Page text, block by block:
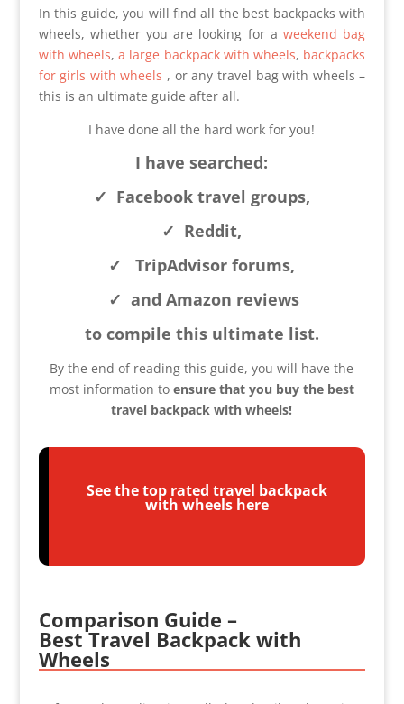
In this guide, you will find all the best backpacks with
wheels, whether you are looking for aweekend bag
with wheels,a large backpack with wheels, backpacks
for girls with wheels , or any travel bag with wheels –
this is an ultimate guide after all.
I have done all the hard work for you!
I have searched:
✓ Facebook travel groups,
✓ Reddit,
✓TripAdvisor forums,
✓and Amazon reviews
to compile this ultimate list.
By the end of reading this guide, you will have the
most information toensure that you buy the best
travel backpack with wheels!
See the top rated travel backpack
with wheels here
Comparison Guide –
Best Travel Backpack with
Wheels